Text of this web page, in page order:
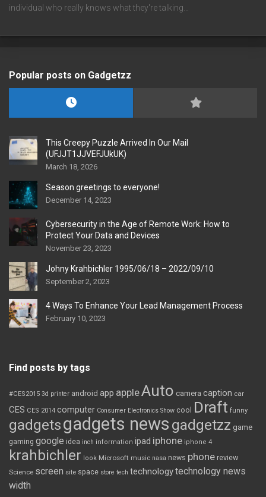
individual who really knows what they're talking…
Popular posts on Gadgetzz
This Creepy Puzzle Arrived In Our Mail
(UFJJT1JJVEFJUkUK)
March 18, 2026
Season greetings to everyone!
December 14, 2023
Cybersecurity in the Age of Remote Work: How to
Protect Your Data and Devices
November 23, 2023
Johny Krahbichler 1995/06/18 – 2022/09/10
September 2, 2023
4 Ways To Enhance Your Lead Management Process
February 10, 2023
Find posts by tags
#CES2015 3d printer android app appleAuto camera caption car
CES CES 2014 computer Consumer Electronics Show cool Draft funny
gadgetsgadgets news gadgetzz game
gaming google idea inch information ipad iphone iphone 4
krahbichler look Microsoft music nasa news phone review
Science screen site space store tech technologytechnology news
width